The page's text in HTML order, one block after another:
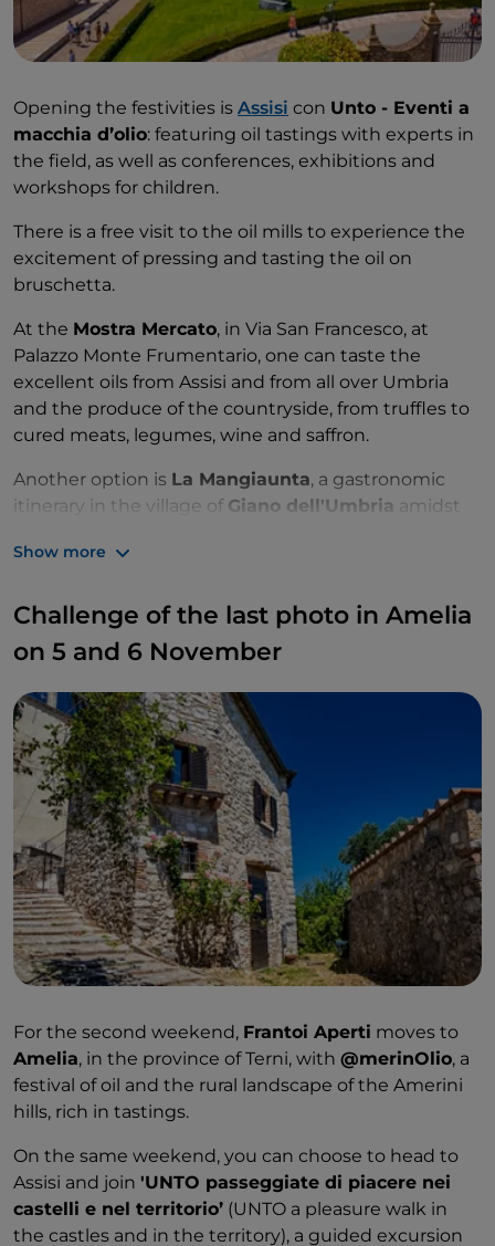
Opening the festivities is Assisi con Unto - Eventi a
macchia d’olio: featuring oil tastings with experts in
the field, as well as conferences, exhibitions and
workshops for children.
There is a free visit to the oil mills to experience the
excitement of pressing and tasting the oil on
bruschetta.
At the Mostra Mercato, in Via San Francesco, at
Palazzo Monte Frumentario, one can taste the
excellent oils from Assisi and from all over Umbria
and the produce of the countryside, from truffles to
cured meats, legumes, wine and saffron.
Another option is La Mangiaunta, a gastronomic
itinerary in the village of Giano dell'Umbria amidst
olive trees, sweet and savoury show cooking and
On 1 November, don't miss the Olio Trekking della
Fascia Olivata , to get to know an area rich in natural
among typical products.
Show more
Challenge of the last photo in Amelia
on 5 and 6 November
For the second weekend, Frantoi Aperti moves to
Amelia, in the province of Terni, with @merinOlio, a
festival of oil and the rural landscape of the Amerini
hills, rich in tastings.
On the same weekend, you can choose to head to
Assisi and join 'UNTO passeggiate di piacere nei
castelli e nel territorio’ (UNTO a pleasure walk in
the castles and in the territory), a guided excursion